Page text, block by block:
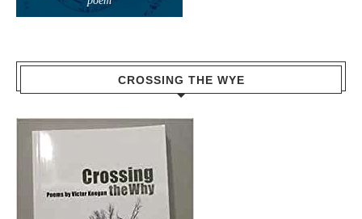
CROSSING THE WYE